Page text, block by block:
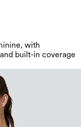
with
built-in coverage